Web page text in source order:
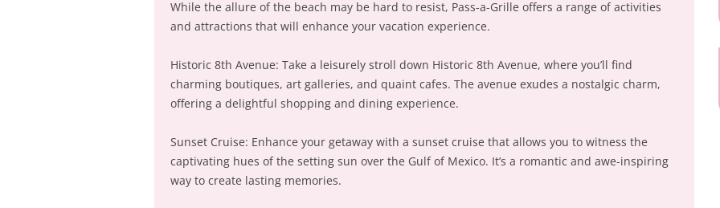
While the allure of the beach may be hard to resist, Pass-a-Grille offers a range of activities
and attractions that will enhance your vacation experience.
Historic 8th Avenue: Take a leisurely stroll down Historic 8th Avenue, where you’ll find
charming boutiques, art galleries, and quaint cafes. The avenue exudes a nostalgic charm,
offering a delightful shopping and dining experience.
Sunset Cruise: Enhance your getaway with a sunset cruise that allows you to witness the
captivating hues of the setting sun over the Gulf of Mexico. It’s a romantic and awe-inspiring
way to create lasting memories.